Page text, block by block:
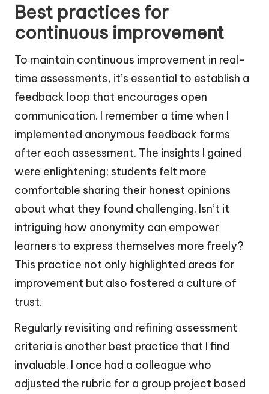
Best practices for
continuous improvement
To maintain continuous improvement in real-
time assessments, it’s essential to establish a
feedback loop that encourages open
communication. I remember a time when I
implemented anonymous feedback forms
after each assessment. The insights I gained
were enlightening; students felt more
comfortable sharing their honest opinions
about what they found challenging. Isn’t it
intriguing how anonymity can empower
learners to express themselves more freely?
This practice not only highlighted areas for
improvement but also fostered a culture of
trust.
Regularly revisiting and refining assessment
criteria is another best practice that I find
invaluable. I once had a colleague who
adjusted the rubric for a group project based